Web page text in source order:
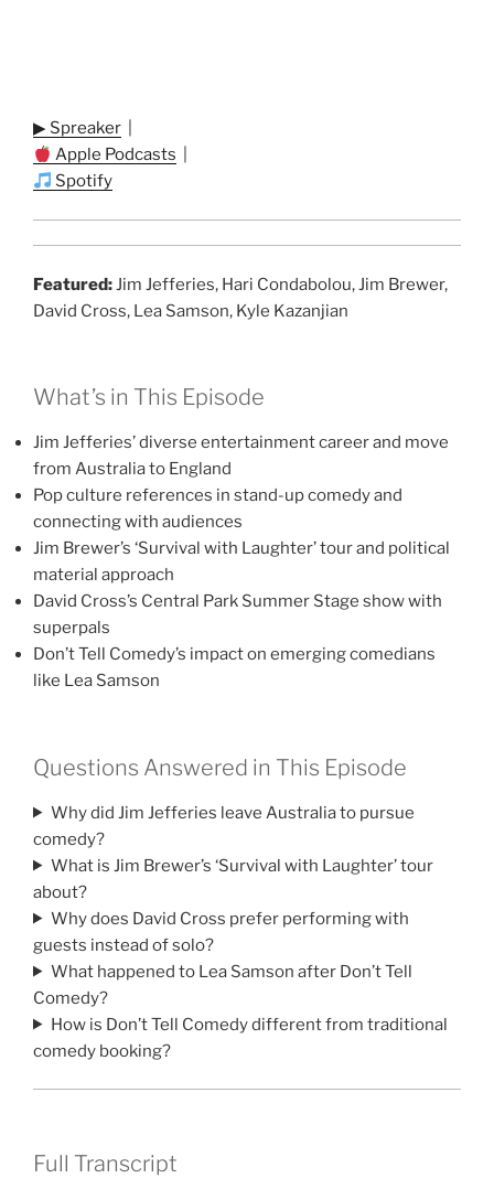
▶ Spreaker
Apple Podcasts
Spotify
Featured: Jim Jefferies, Hari Condabolou, Jim Brewer,
David Cross, Lea Samson, Kyle Kazanjian
What’s in This Episode
Jim Jefferies’ diverse entertainment career and move
from Australia to England
Pop culture references in stand-up comedy and
connecting with audiences
Jim Brewer’s ‘Survival with Laughter’ tour and political
material approach
David Cross’s Central Park Summer Stage show with
superpals
Don’t Tell Comedy’s impact on emerging comedians
like Lea Samson
Questions Answered in This Episode
Why did Jim Jefferies leave Australia to pursue
comedy?
What is Jim Brewer’s ‘Survival with Laughter’ tour
about?
Why does David Cross prefer performing with
guests instead of solo?
What happened to Lea Samson after Don’t Tell
Comedy?
How is Don’t Tell Comedy different from traditional
comedy booking?
Full Transcript